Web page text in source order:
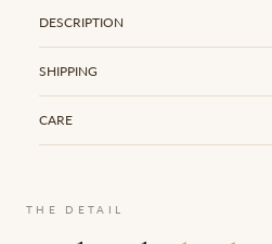
DESCRIPTION
SHIPPING
CARE
THE DETAIL